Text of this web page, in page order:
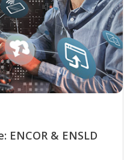
ENCOR & ENSLD